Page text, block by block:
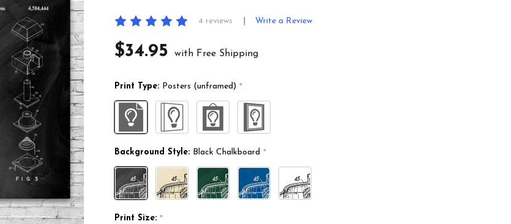
4 reviews Write a Review
$34.95 with Free Shipping
Print Type: Posters (unframed) *
Background Style: Black Chalkboard *
Print Size: *